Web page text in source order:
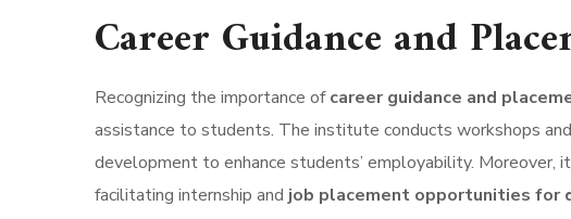
Career Guidance and
Recognizing the importance ofcareer guidance and
assistance to students. The institute conducts workshops
development to enhance students’ employability. Moreover,
facilitating internship and job placement opportunities for